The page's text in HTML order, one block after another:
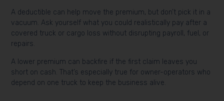
A deductible can help move the premium, but don’t pick it in a
vacuum. Ask yourself what you could realistically pay after a
covered truck or cargo loss without disrupting payroll, fuel, or
repairs.
A lower premium can backfire if the first claim leaves you
short on cash. That’s especially true for owner-operators who
depend on one truck to keep the business alive.